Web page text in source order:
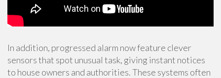
In addition, progressed alarm now feature clever
sensors that spot unusual task, giving instant notices
to house owners and authorities. These systems often